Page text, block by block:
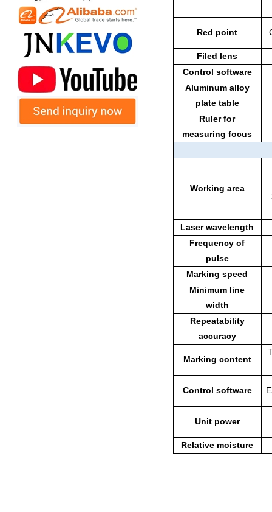
Red point
Filed lens
Control software
Aluminum alloy
plate table
Ruler for
measuring focus
Working area
Laser wavelength
Frequency of
pulse
Marking speed
Minimum line
width
Repeatability
accuracy
Marking content
Control software
Unit power
Relative moisture